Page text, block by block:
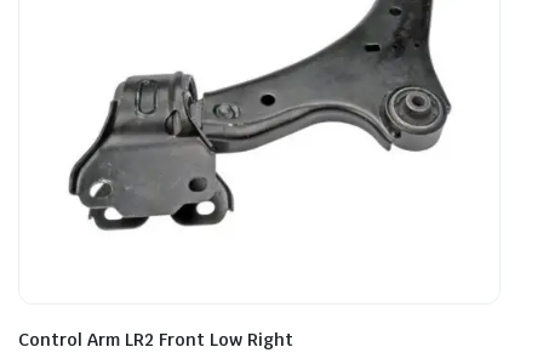
Control Arm LR2 Front Low Right